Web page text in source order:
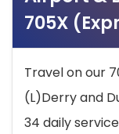
705X
Travel on our
(L)Derry and
34 daily